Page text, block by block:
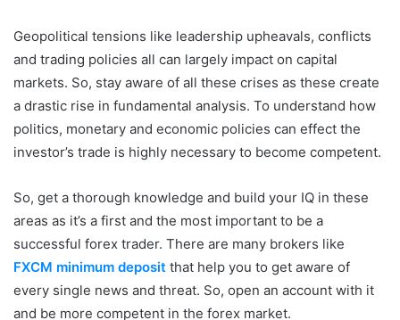
Geopolitical tensions like leadership upheavals, conflicts
and trading policies all can largely impact on capital
markets. So, stay aware of all these crises as these create
a drastic rise in fundamental analysis. To understand how
politics, monetary and economic policies can effect the
investor’s trade is highly necessary to become competent.
So, get a thorough knowledge and build your IQ in these
areas as it’s a first and the most important to be a
successful forex trader. There are many brokers like
FXCM minimum deposit that help you to get aware of
every single news and threat. So, open an account with it
and be more competent in the forex market.